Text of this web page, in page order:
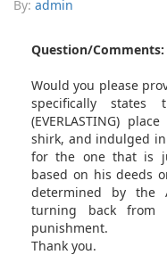
By: admin
Question/Comments:
Would you please
specifically states
(EVERLASTING)
shirk, and indulged
for the one that is
based on his deeds
determined by the
turning back from
punishment.
Thank you.